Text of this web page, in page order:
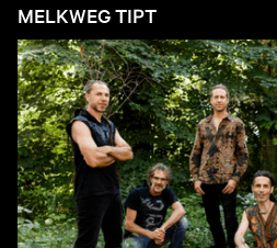
MELKWEG TIPT